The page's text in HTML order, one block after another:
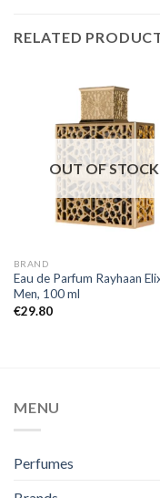
RELATED
OUT OF STOCK
BRAND
Eau de Parfum Rayhaan
Men, 100 ml
€29.80
MENU
Perfumes